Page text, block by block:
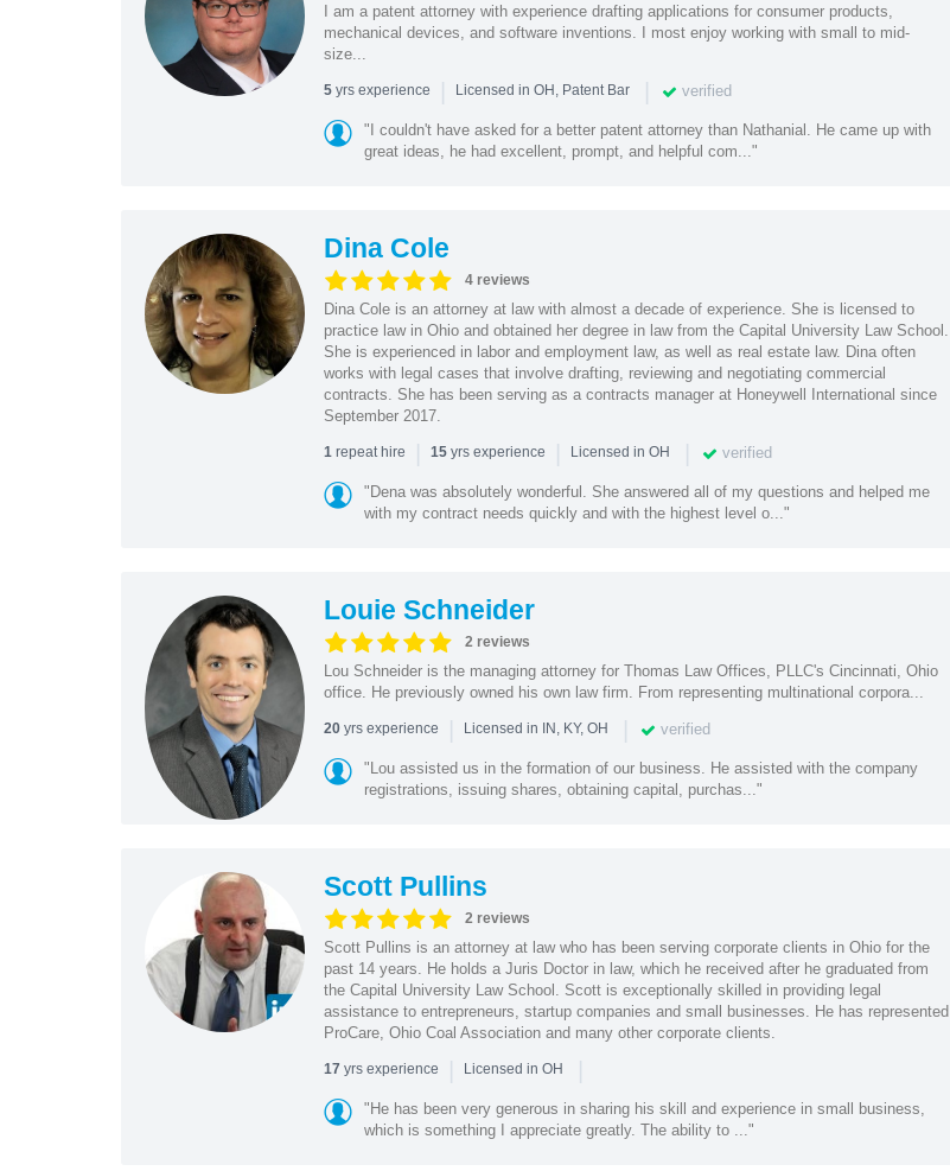
I am a patent attorney with experience drafting applications for consumer products,
mechanical devices, and software inventions. I most enjoy working with small to mid-
size...
5yrs experience | Licensed in OH, Patent Bar | verified
"I couldn't have asked for a better patent attorney than Nathanial. He came up with
great ideas, he had excellent, prompt, and helpful com..."
Dina Cole
4 reviews
Dina Cole is an attorney at law with almost a decade of experience. She is licensed to
practice law in Ohio and obtained her degree in law from the Capital University Law School.
She is experienced in labor and employment law, as well as real estate law. Dina often
works with legal cases that involve drafting, reviewing and negotiating commercial
contracts. She has been serving as a contracts manager at Honeywell International since
September 2017.
1repeat hire | 15yrs experience | Licensed in OH | verified
"Dena was absolutely wonderful. She answered all of my questions and helped me
with my contract needs quickly and with the highest level o..."
Louie Schneider
2 reviews
Lou Schneider is the managing attorney for Thomas Law Offices, PLLC's Cincinnati, Ohio
office. He previously owned his own law firm. From representing multinational corpora...
20yrs experience | Licensed in IN, KY, OH | verified
"Lou assisted us in the formation of our business. He assisted with the company
registrations, issuing shares, obtaining capital, purchas..."
Scott Pullins
2 reviews
Scott Pullins is an attorney at law who has been serving corporate clients in Ohio for the
past 14 years. He holds a Juris Doctor in law, which he received after he graduated from
the Capital University Law School. Scott is exceptionally skilled in providing legal
assistance to entrepreneurs, startup companies and small businesses. He has represented
ProCare, Ohio Coal Association and many other corporate clients.
17 yrs experience | Licensed in OH |
"He has been very generous in sharing his skill and experience in small business,
which is something I appreciate greatly. The ability to ..."